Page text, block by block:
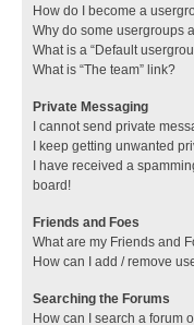
How do I become a
Why do some usergroups
What is a “Default
What is “The team” link?
Private Messaging
I cannot send private
I keep getting unwanted
I have received a
board!
Friends and Foes
What are my Friends and
How can I add / remove
Searching the Forums
How can I search a forum